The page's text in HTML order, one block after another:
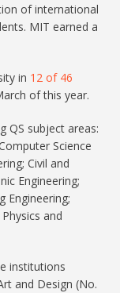
of international
MIT earned a
in 12 of 46
of this year.
QS subject areas:
Science
Civil and
Engineering;
Engineering;
and
institutions
and Design (No.